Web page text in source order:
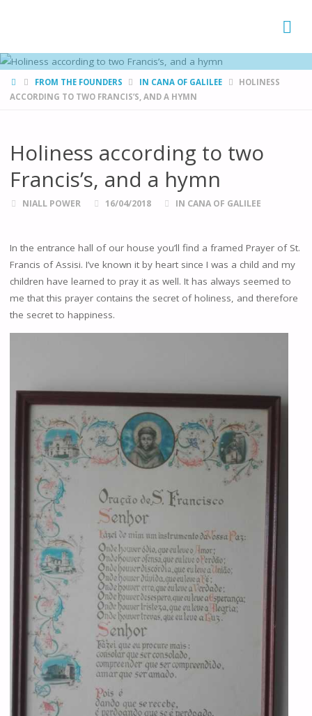
HOMEFROM THE FOUNDERS IN CANA OF GALILEE
HOLINESS
ACCORDING TO TWO FRANCIS’S, AND A HYMN
Holiness according to two
Francis’s, and a hymn
NIALL POWER 16/04/2018 IN CANA OF GALILEE
In the entrance hall of our house you’ll find a framed Prayer of St.
Francis of Assisi. I’ve known it by heart since I was a child and my
children have learned to pray it as well. It has always seemed to
me that this prayer contains the secret of holiness, and therefore
the secret to happiness.